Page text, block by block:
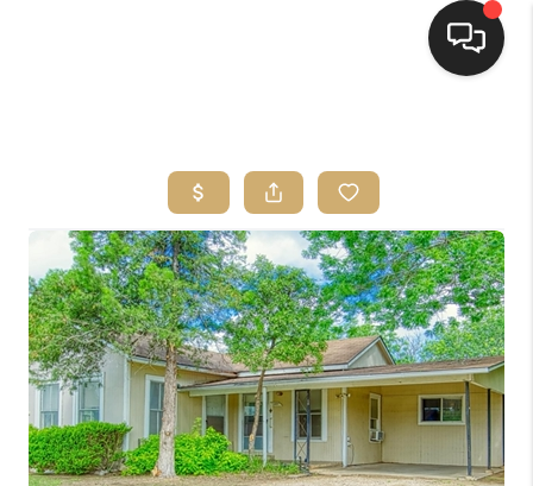
SEARCH LISTINGS
BUYING
SELLING
FINANCING
HOME VALUE
WHO WE ARE